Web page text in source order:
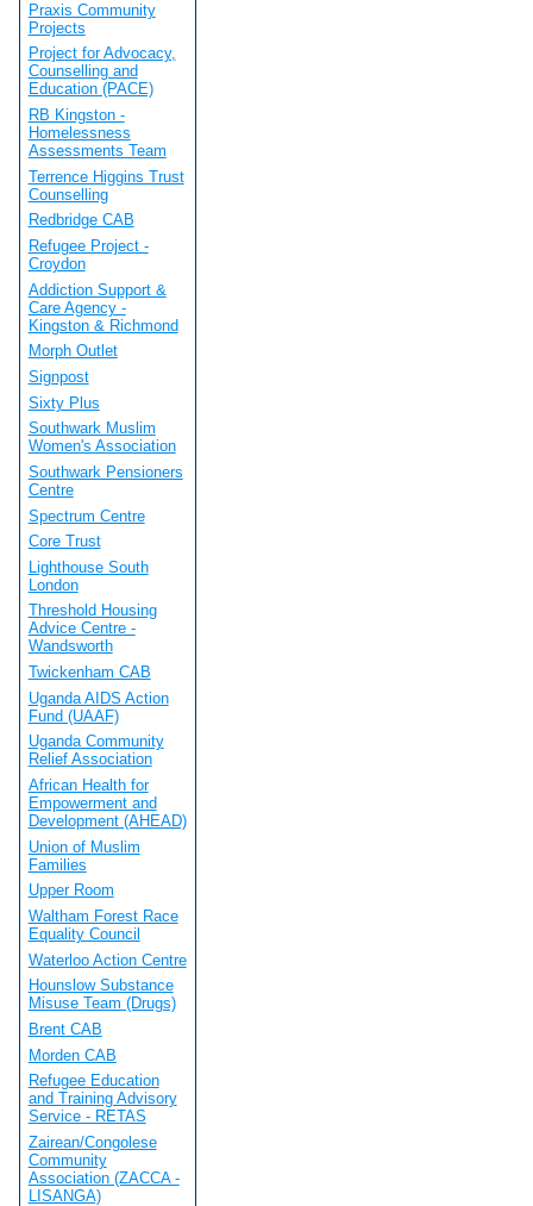
Praxis Community
Projects
Project for Advocacy,
Counselling and
Education (PACE)
RB Kingston -
Homelessness
Assessments Team
Terrence Higgins Trust
Counselling
Redbridge CAB
Refugee Project -
Croydon
Addiction Support &
Care Agency -
Kingston & Richmond
Morph Outlet
Signpost
Sixty Plus
Southwark Muslim
Women's Association
Southwark Pensioners
Centre
Spectrum Centre
Core Trust
Lighthouse South
London
Threshold Housing
Advice Centre -
Wandsworth
Twickenham CAB
Uganda AIDS Action
Fund (UAAF)
Uganda Community
Relief Association
African Health for
Empowerment and
Development (AHEAD)
Union of Muslim
Families
Upper Room
Waltham Forest Race
Equality Council
Waterloo Action Centre
Hounslow Substance
Misuse Team (Drugs)
Brent CAB
Morden CAB
Refugee Education
and Training Advisory
Service - RETAS
Zairean/Congolese
Community
Association (ZACCA -
LISANGA)